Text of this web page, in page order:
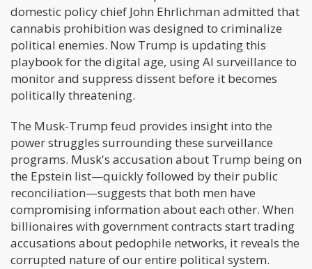
domestic policy chief John Ehrlichman admitted that
cannabis prohibition was designed to criminalize
political enemies. Now Trump is updating this
playbook for the digital age, using AI surveillance to
monitor and suppress dissent before it becomes
politically threatening.
The Musk-Trump feud provides insight into the
power struggles surrounding these surveillance
programs. Musk's accusation about Trump being on
the Epstein list—quickly followed by their public
reconciliation—suggests that both men have
compromising information about each other. When
billionaires with government contracts start trading
accusations about pedophile networks, it reveals the
corrupted nature of our entire political system.